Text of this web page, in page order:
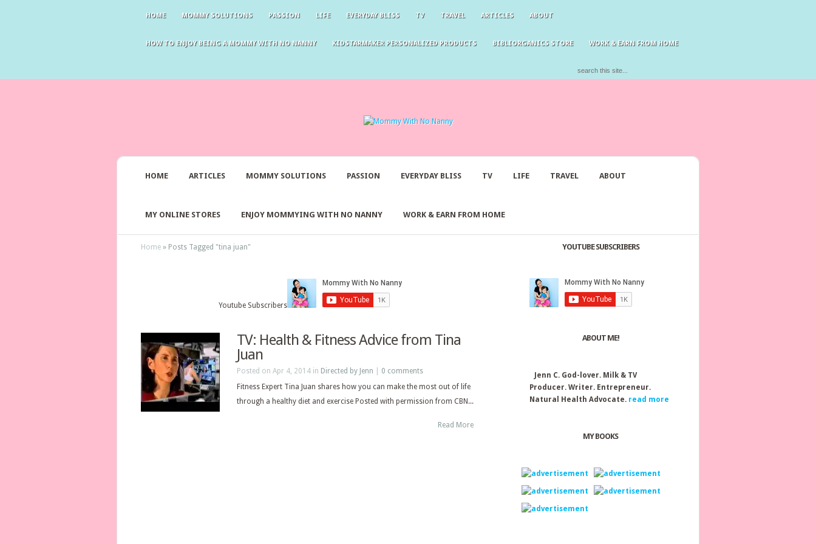
HOME MOMMY SOLUTIONS PASSION LIFE EVERYDAY BLISS TV TRAVEL ARTICLES ABOUT
HOW TO ENJOY BEING A MOMMY WITH NO NANNY KIDSTARMAKER PERSONALIZED PRODUCTS BIBLIORGANICS STORE WORK & EARN FROM HOME
HOME ARTICLES MOMMY SOLUTIONS PASSION EVERYDAY BLISS TV LIFE TRAVEL ABOUT
MY ONLINE STORES ENJOY MOMMYING WITH NO NANNY WORK & EARN FROM HOME
Home » Posts Tagged "tina juan"
Youtube Subscribers
TV: Health & Fitness Advice from Tina
Juan
Posted on Apr 4, 2014 in Directed by Jenn
0 comments
Fitness Expert Tina Juan shares how you can make the most out of life
through a healthy diet and exercise Posted with permission from CBN...
Read More
YOUTUBE SUBSCRIBERS
ABOUT ME!
Jenn C. God-lover. Milk & TV
Producer. Writer. Entrepreneur.
Natural Health Advocate. read more
MY BOOKS